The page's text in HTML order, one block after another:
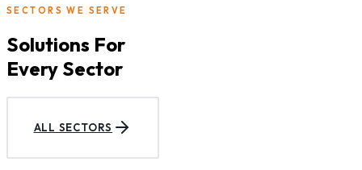
SECTORS WE SERVE
Solutions For
Every Sector
ALL SECTORS